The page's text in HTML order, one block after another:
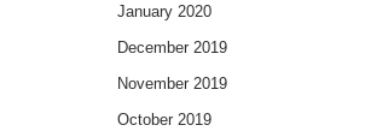
January 2020
December 2019
November 2019
October 2019